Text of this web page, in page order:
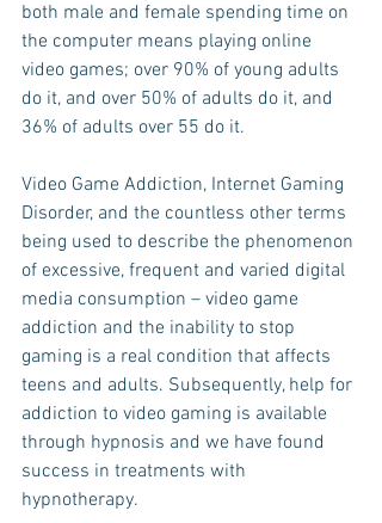
both male and female spending time on
the computer means playing online
video games; over 90% of young adults
do it, and over 50% of adults do it, and
36% of adults over 55 do it.
Video Game Addiction, Internet Gaming
Disorder, and the countless other terms
being used to describe the phenomenon
of excessive, frequent and varied digital
media consumption – video game
addiction and the inability to stop
gaming is a real condition that affects
teens and adults. Subsequently, help for
addiction to video gaming is available
through hypnosis and we have found
success in treatments with
hypnotherapy.